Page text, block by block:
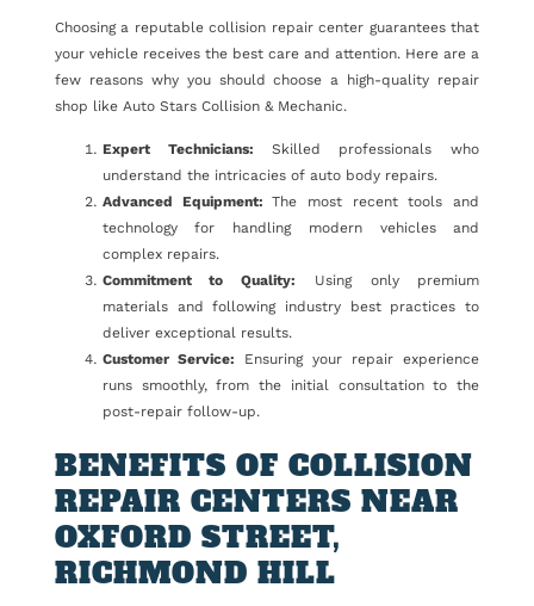
Choosing a reputable collision repair center guarantees that
your vehicle receives the best care and attention. Here are a
few reasons why you should choose a high-quality repair
shop like Auto Stars Collision & Mechanic.
Expert Technicians: Skilled professionals who
understand the intricacies of auto body repairs.
Advanced Equipment:The most recent tools and
technology for handling modern vehicles and
complex repairs.
Commitment to Quality: Using only premium
materials and following industry best practices to
deliver exceptional results.
Customer Service: Ensuring your repair experience
runs smoothly, from the initial consultation to the
post-repair follow-up.
BENEFITS OF COLLISION
REPAIR CENTERS NEAR
OXFORD STREET,
RICHMOND HILL